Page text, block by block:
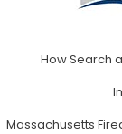
How Search
Massachusetts